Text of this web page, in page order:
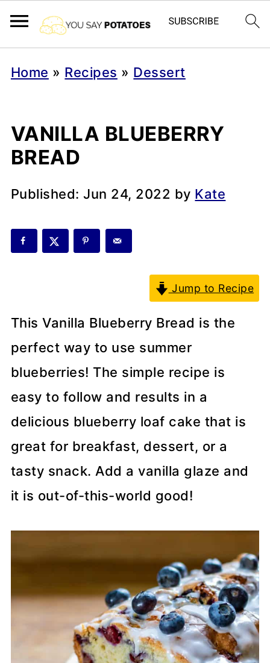
Home » Recipes » Dessert
VANILLA BLUEBERRY
BREAD
Published:Jun 24, 2022 by Kate
Jump to Recipe
This Vanilla Blueberry Bread is the
perfect way to use summer
blueberries! The simple recipe is
easy to follow and results in a
delicious blueberry loaf cake that is
great for breakfast, dessert, or a
tasty snack. Add a vanilla glaze and
it is out-of-this-world good!